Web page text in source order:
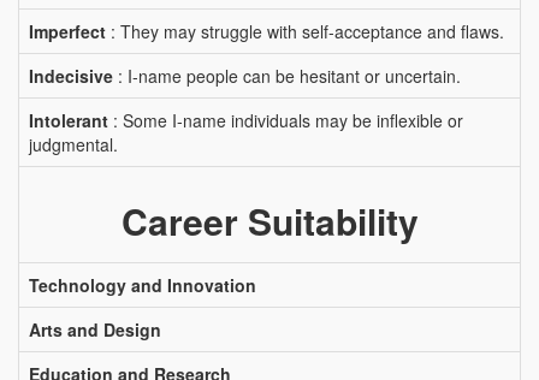
Imperfect : They may struggle with self-acceptance and flaws.
Indecisive : I-name people can be hesitant or uncertain.
Intolerant : Some I-name individuals may be inflexible or
judgmental.
Career Suitability
Technology and Innovation
Arts and Design
Education and Research